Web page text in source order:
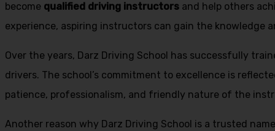
become qualified driving instructors and help others
experience, aspiring instructors can gain the knowledge
Over the years, Darz Driving School has successfully
drivers. The school’s commitment to excellence is
patience, professionalism, and friendly nature of the
Another reason why Darz Driving School is a trusted